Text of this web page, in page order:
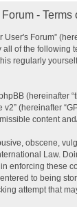
- Terms
User's Forum”
of the following
regularly
(hereinafter
v2” (hereinafter
content
obscene,
Law.
enforcing these
to being
attempt that